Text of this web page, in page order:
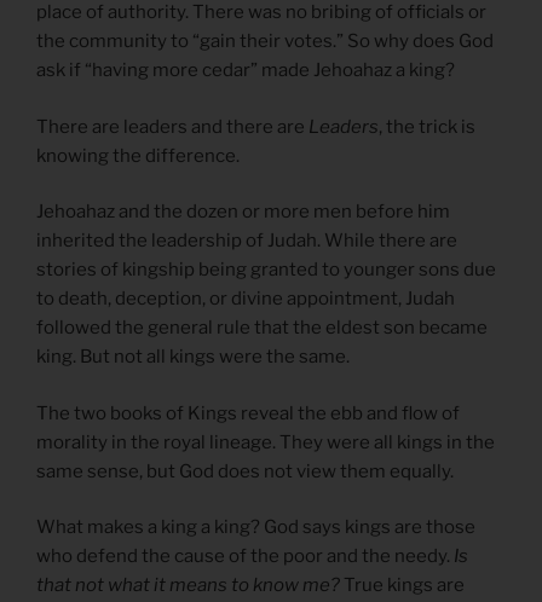
place of authority. There was no bribing of officials or
the community to “gain their votes.” So why does God
ask if “having more cedar” made Jehoahaz a king?
There are leaders and there are Leaders, the trick is
knowing the difference.
Jehoahaz and the dozen or more men before him
inherited the leadership of Judah. While there are
stories of kingship being granted to younger sons due
to death, deception, or divine appointment, Judah
followed the general rule that the eldest son became
king. But not all kings were the same.
The two books of Kings reveal the ebb and flow of
morality in the royal lineage. They were all kings in the
same sense, but God does not view them equally.
What makes a king a king? God says kings are those
who defend the cause of the poor and the needy. Is
that not what it means to know me? True kings are